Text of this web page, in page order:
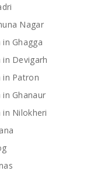
Nagar
Ghagga
Devigarh
in Patron
Ghanaur
in Nilokheri